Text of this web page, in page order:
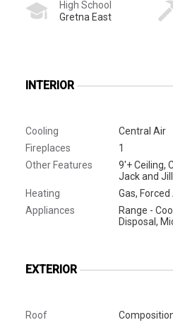
High School
Gretna East
INTERIOR
Cooling
Central Air
Fireplaces
1
Other Features
9'+ Ceiling,
Jack and
Heating
Gas, Forced
Appliances
Range -
Disposal,
EXTERIOR
Roof